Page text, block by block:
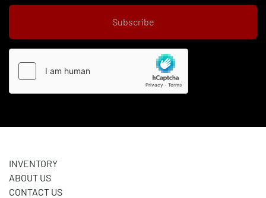
Subscribe
INVENTORY
ABOUT US
CONTACT US